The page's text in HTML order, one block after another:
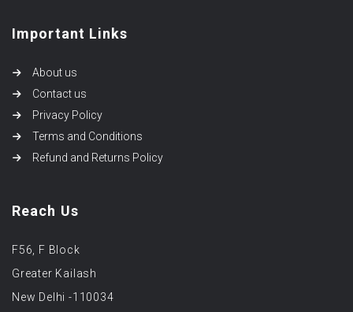
Important Links
About us
Contact us
Privacy Policy
Terms and Conditions
Refund and Returns Policy
Reach Us
F56, F Block
Greater Kailash
New Delhi -110034